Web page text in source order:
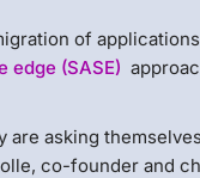
of
edge (SASE)
asking
co-founder and